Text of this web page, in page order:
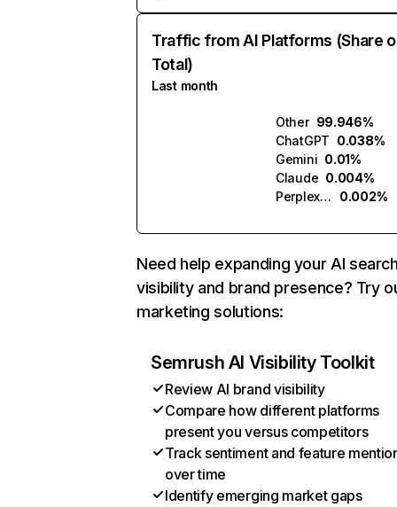
Traffic from AI Platforms (Share
Total)
Last month
Other 99.946%
ChatGPT 0.038%
Gemini 0.01%
Claude 0.004%
Perplexity
0.002%
Need help expanding your AI
visibility and brand presence? Try
marketing solutions:
Semrush AI Visibility Toolkit
Review AI brand visibility
Compare how different platforms
present you versus competitors
Track sentiment and feature
over time
Identify emerging market gaps